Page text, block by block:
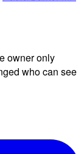
owner only
who can see